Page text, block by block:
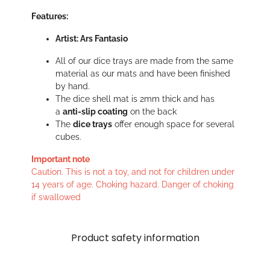
Features:
Artist: Ars Fantasio
All of our dice trays are made from the same
material as our mats and have been finished
by hand.
The dice shell mat is 2mm thick and has
a anti-slip coating on the back
The dice trays offer enough space for several
cubes.
Important note
Caution. This is not a toy, and not for children under
14 years of age. Choking hazard. Danger of choking
if swallowed
Product safety information